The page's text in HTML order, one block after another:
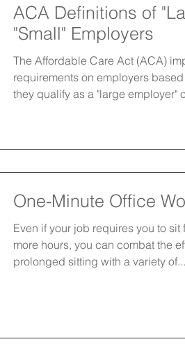
ACA Definitions of
"Small" Employers
The Affordable Care Act (ACA)
requirements on employers
they qualify as a "large employer"
One-Minute Office
Even if your job requires you to sit
more hours, you can combat the
prolonged sitting with a variety of...